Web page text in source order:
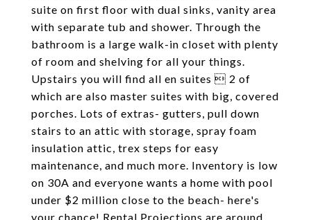
suite on first floor with dual sinks, vanity area
with separate tub and shower. Through the
bathroom is a large walk-in closet with plenty
of room and shelving for all your things.
Upstairs you will find all en suites  2 of
which are also master suites with big, covered
porches. Lots of extras- gutters, pull down
stairs to an attic with storage, spray foam
insulation attic, trex steps for easy
maintenance, and much more. Inventory is low
on 30A and everyone wants a home with pool
under $2 million close to the beach- here's
your chance! Rental Projections are around